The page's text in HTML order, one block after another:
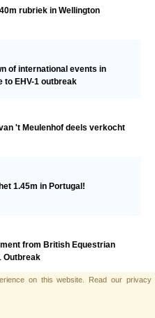
rubriek in Wellington
of international events in
to EHV-1 outbreak
't Meulenhof deels verkocht
1.45m in Portugal!
from British Equestrian
Outbreak
on this website. Read our privacy